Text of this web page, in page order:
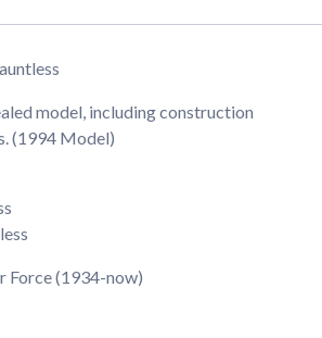
model, including construction
(1994 Model)
Force(1934-now)